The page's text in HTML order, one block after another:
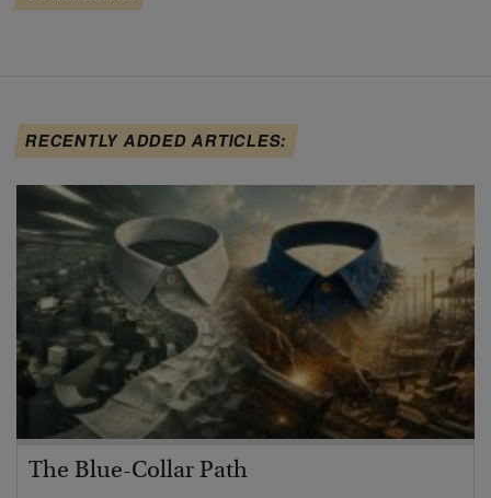
RECENTLY ADDED ARTICLES:
The Blue-Collar Path